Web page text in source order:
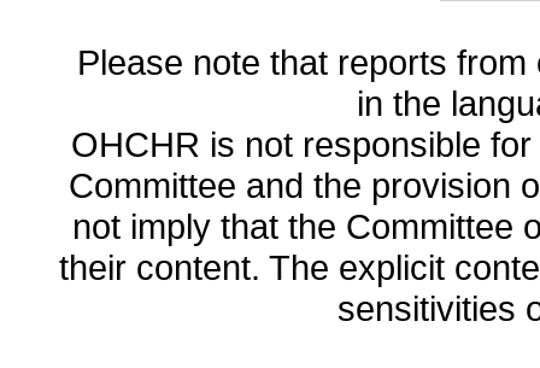
Please note that reports
in the
OHCHR is not responsible
Committee and the provision
not imply that the Committee
their content. The explicit
sensitivities